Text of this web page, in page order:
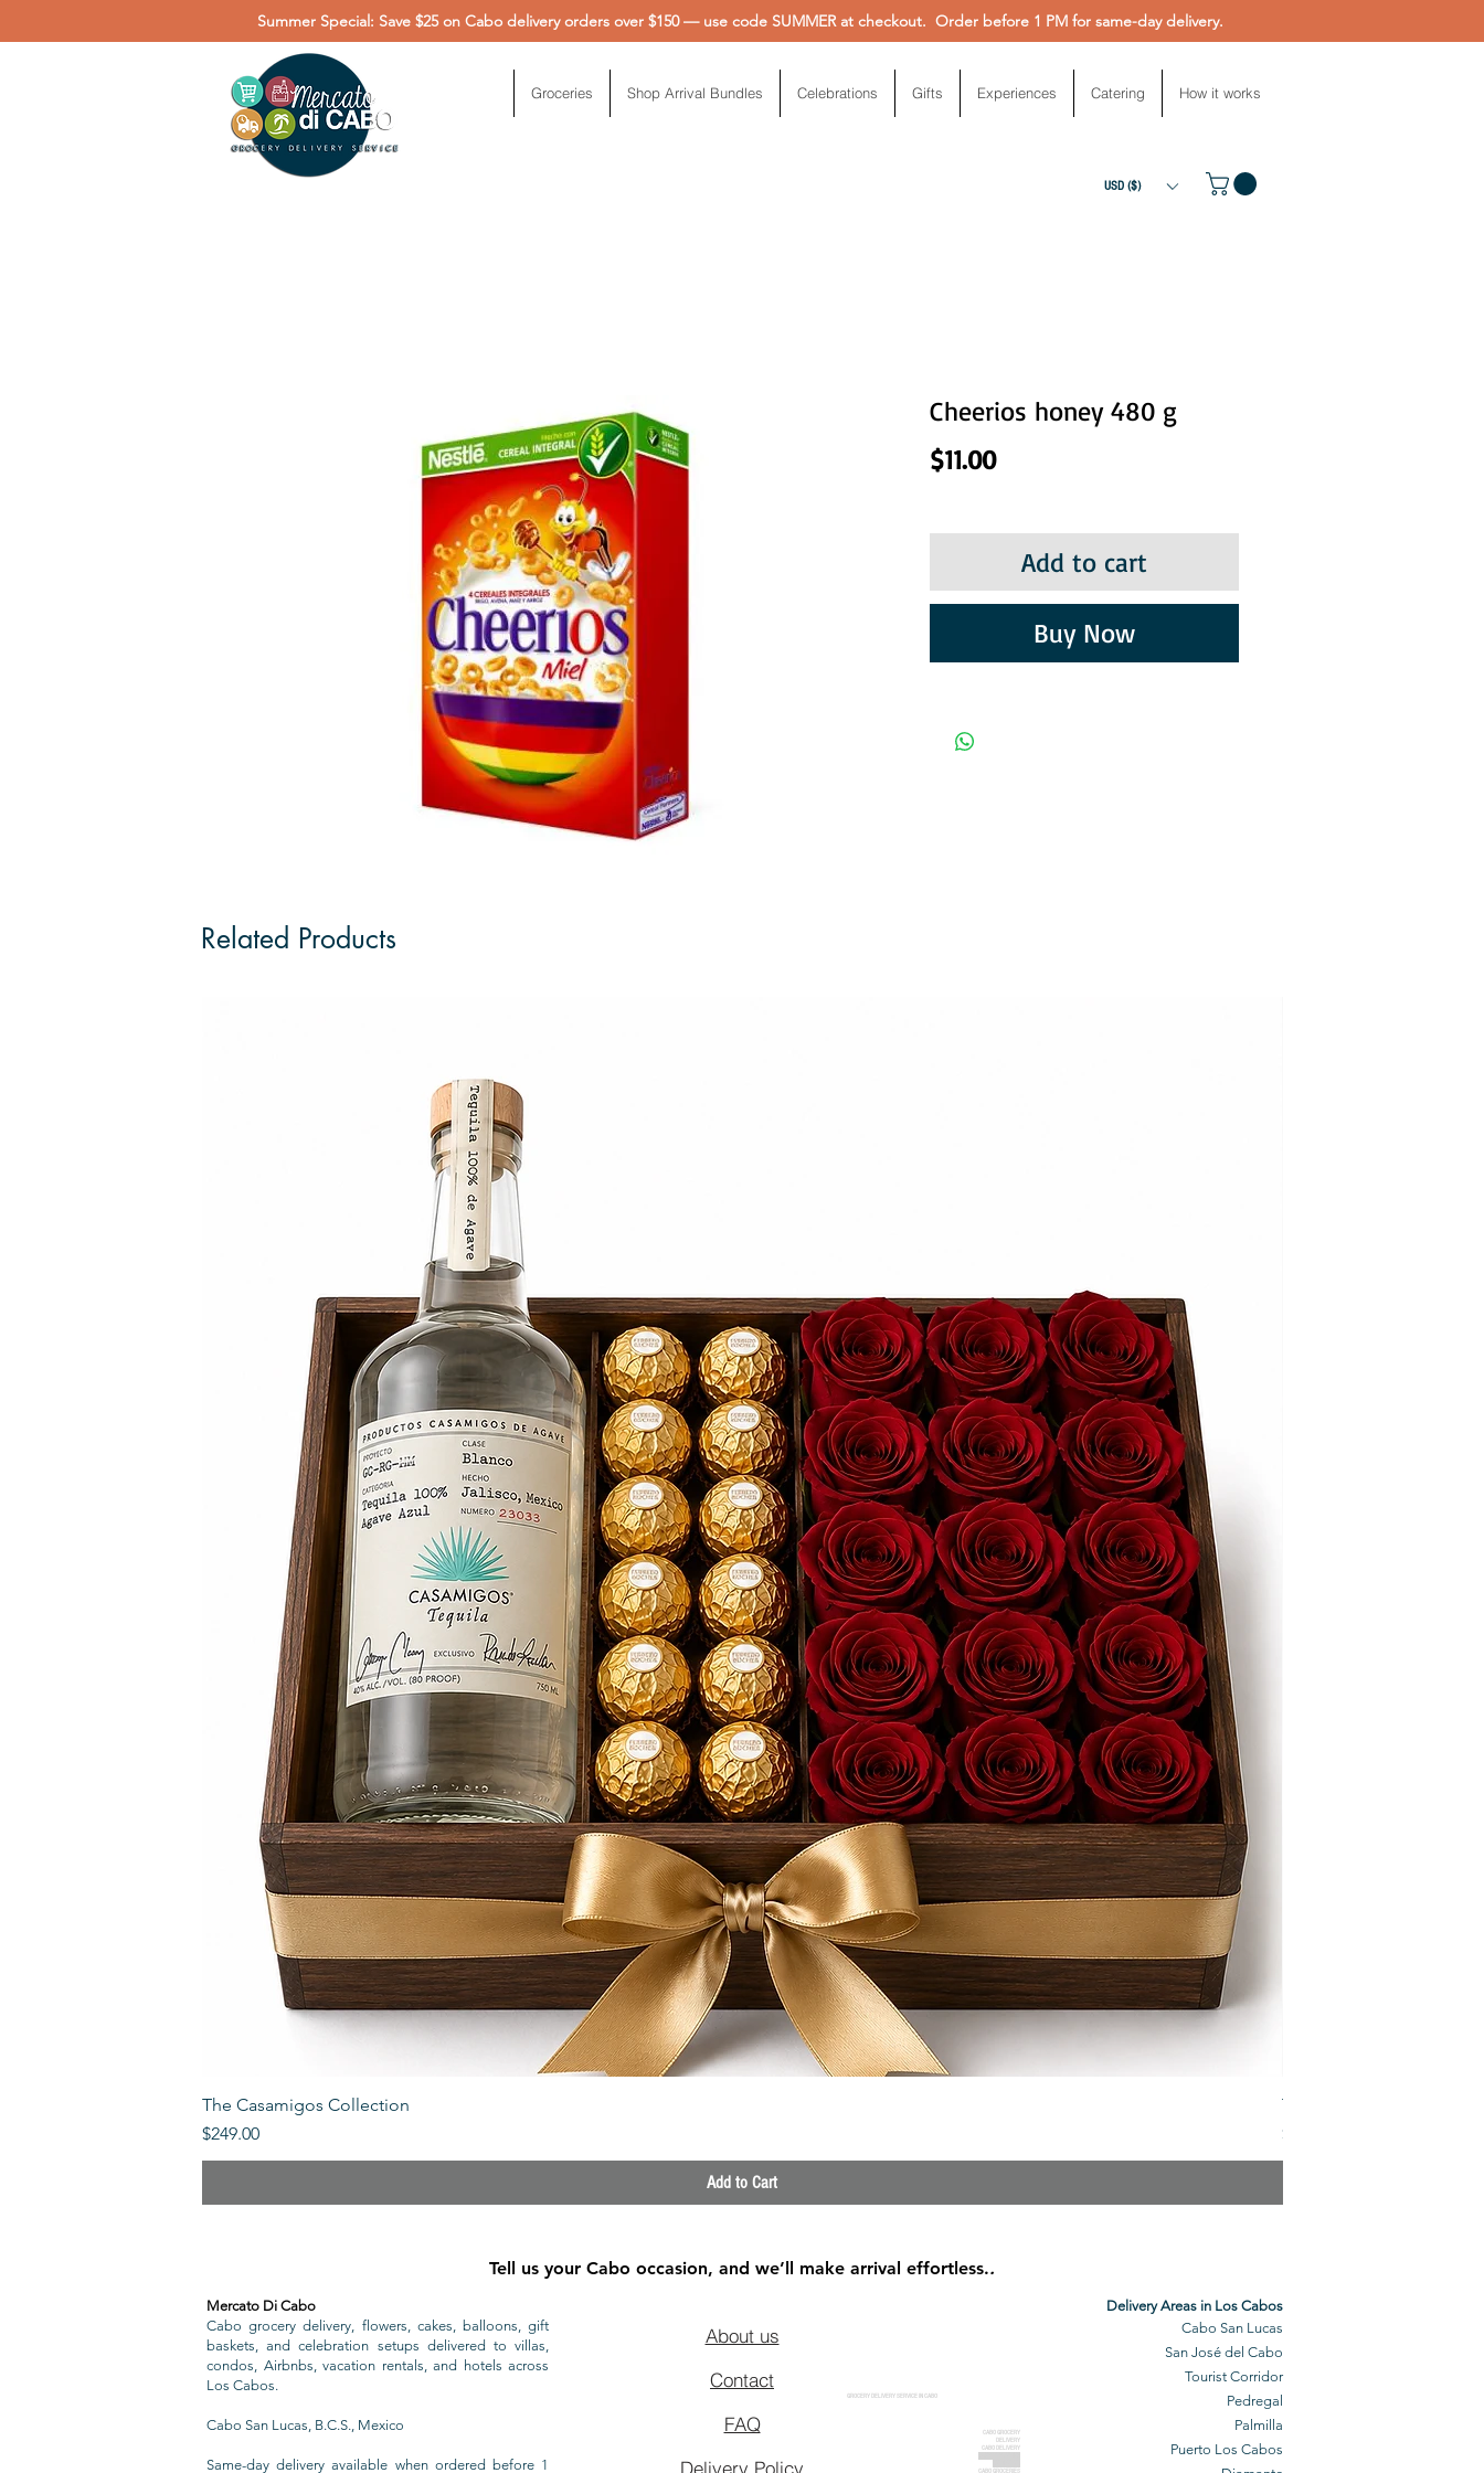
Summer Special: Save $25 on Cabo delivery orders over $150 — use code SUMMER at checkout. Order before 1 PM for same-day delivery.
Groceries Shop Arrival Bundles Celebrations Gifts Experiences Catering How it works
USD ($)
Cheerios honey 480 g
$11.00Price
Add to cart
Buy Now
Related Products
The Casamigos Collection
Price
$249.00
Add to Cart
The Veuve Crate
Price
$299.00
Tell us your Cabo occasion, and we’ll make arrival effortless..
About us
Contact
FAQ
Delivery Policy
GROCERY DELIVERY SERVICE IN CABO
CABO GROCERY
DELIVERY
CABO DELIVERY
CABO GROCERIES
Mercato Di Cabo
Cabo grocery delivery, flowers, cakes, balloons, gift
baskets, and celebration setups delivered to villas,
condos, Airbnbs, vacation rentals, and hotels across
Los Cabos.
Cabo San Lucas, B.C.S., Mexico
Same-day delivery available when ordered before 1
Delivery Areas in Los Cabos
Cabo San Lucas
San José del Cabo
Tourist Corridor
Pedregal
Palmilla
Puerto Los Cabos